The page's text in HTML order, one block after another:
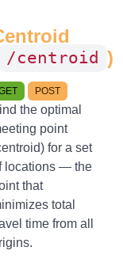
/centroid )
POST
the optimal
point
for a set
locations — the
that
total
time from all